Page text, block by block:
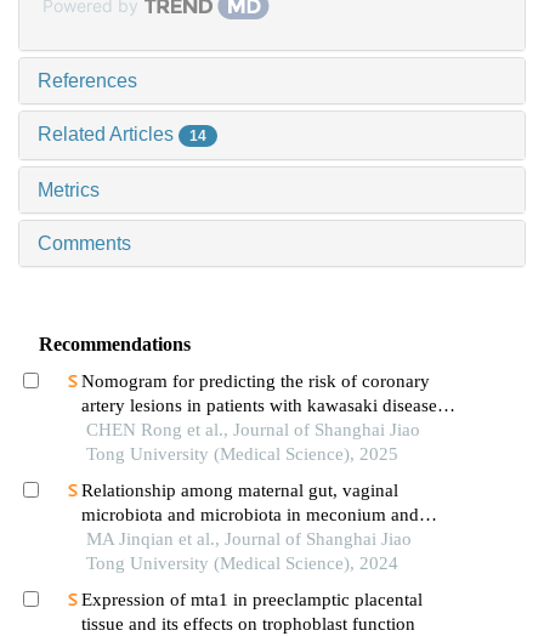
Powered by
References
Related Articles 14
Metrics
Comments
Recommendations
Nomogram for predicting the risk of coronary
artery lesions in patients with kawasaki disease
based on anti-neutrophil cytoplasmic antibodies
CHEN Rong et al., Journal of Shanghai Jiao
Tong University (Medical Science), 2025
Relationship among maternal gut, vaginal
microbiota and microbiota in meconium and
vernix caseosa in newborns
MA Jinqian et al., Journal of Shanghai Jiao
Tong University (Medical Science), 2024
Expression of mta1 in preeclamptic placental
tissue and its effects on trophoblast function